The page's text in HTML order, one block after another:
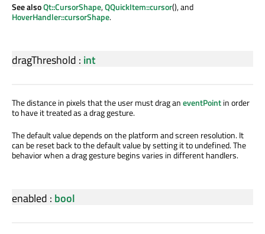
See alsoQt::CursorShape,QQuickItem::cursor(), and
HoverHandler::cursorShape.
dragThreshold : int
The distance in pixels that the user must drag aneventPointin order
to have it treated as a drag gesture.
The default value depends on the platform and screen resolution. It
can be reset back to the default value by setting it to undefined. The
behavior when a drag gesture begins varies in different handlers.
enabled : bool